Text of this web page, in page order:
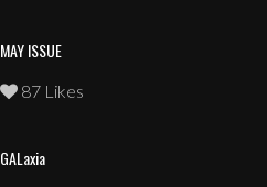
MAY ISSUE
87 Likes
GALaxia